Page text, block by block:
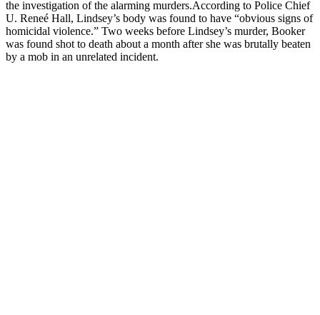
the investigation of the alarming murders.According to Police Chief
U. Reneé Hall, Lindsey’s body was found to have “obvious signs of
homicidal violence.” Two weeks before Lindsey’s murder, Booker
was found shot to death about a month after she was brutally beaten
by a mob in an unrelated incident.